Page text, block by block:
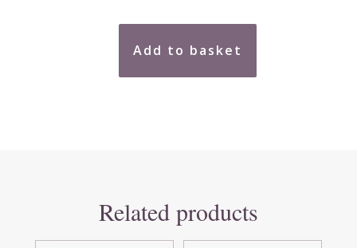
Two
Add to basket
Related products